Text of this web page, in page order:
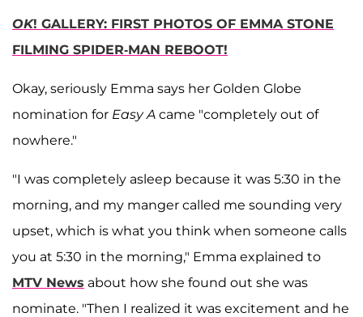
OK! GALLERY: FIRST PHOTOS OF EMMA STONE
FILMING SPIDER-MAN REBOOT!
Okay, seriously Emma says her Golden Globe
nomination for Easy A came "completely out of
nowhere."
"I was completely asleep because it was 5:30 in the
morning, and my manger called me sounding very
upset, which is what you think when someone calls
you at 5:30 in the morning," Emma explained to
MTV News about how she found out she was
nominate. "Then I realized it was excitement and he